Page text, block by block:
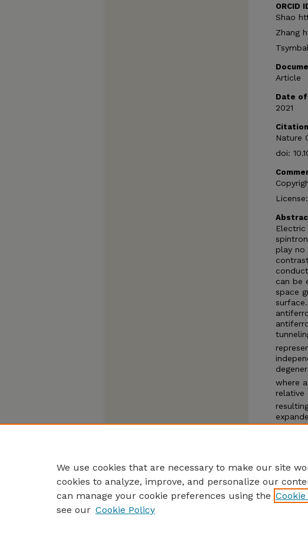
ORCID
Shao
Zhang
Article
Date
2021
Citation
Nature
doi:
play no
can be
space
where
relative
We use cookies that are necessary to make our site
cookies to analyze, improve, and personalize our
can manage your cookie preferences using the
see our Cookie Policy